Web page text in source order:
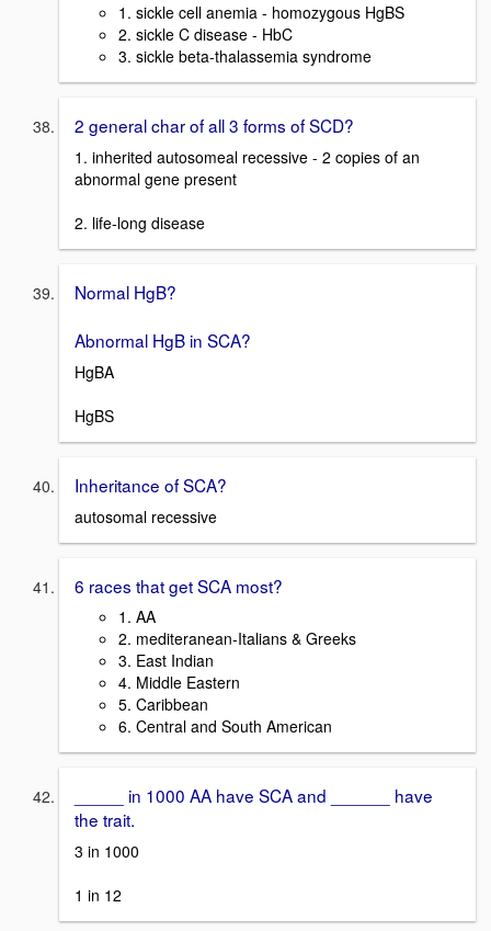
1. sickle cell anemia - homozygous HgBS
2. sickle C disease - HbC
3. sickle beta-thalassemia syndrome
2 general char of all 3 forms of SCD?
1. inherited autosomeal recessive - 2 copies of an
abnormal gene present
2. life-long disease
Normal HgB?
Abnormal HgB in SCA?
HgBA
HgBS
Inheritance of SCA?
autosomal recessive
6 races that get SCA most?
1. AA
2. mediteranean-Italians & Greeks
3. East Indian
4. Middle Eastern
5. Caribbean
6. Central and South American
_____ in 1000 AA have SCA and ______ have
the trait.
3 in 1000
1 in 12